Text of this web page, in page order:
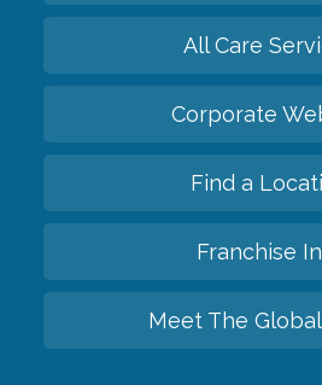
All Care
Corporate
Find a
Franchise
Meet The